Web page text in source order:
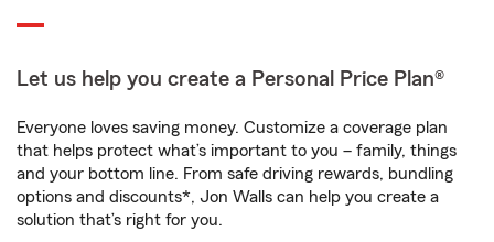
Let us help you create a Personal Price Plan®
Everyone loves saving money. Customize a coverage plan
that helps protect what’s important to you – family, things
and your bottom line. From safe driving rewards, bundling
options and discounts*, Jon Walls can help you create a
solution that’s right for you.